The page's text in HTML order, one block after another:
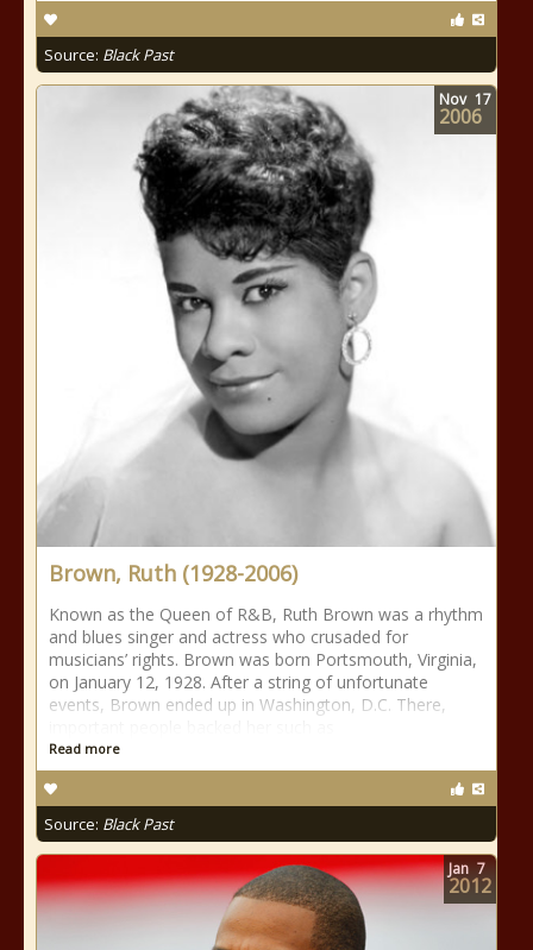
Source: Black Past
Brown, Ruth (1928-2006)
Known as the Queen of R&B, Ruth Brown was a rhythm
and blues singer and actress who crusaded for
musicians’ rights. Brown was born Portsmouth, Virginia,
on January 12, 1928. After a string of unfortunate
events, Brown ended up in Washington, D.C. There,
Read more
Source: Black Past
Nov 17
2006
Jan 7
2012